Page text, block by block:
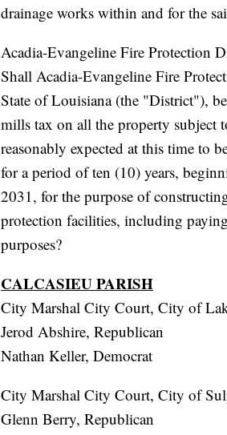
drainage works within and for the
Acadia-Evangeline Fire Protection
Shall Acadia-Evangeline Fire
State of Louisiana (the "District"),
mills tax on all the property subject
reasonably expected at this time to
for a period of ten (10) years,
2031, for the purpose of
protection facilities, including
purposes?
CALCASIEU PARISH
City Marshal City Court, City of
Jerod Abshire, Republican
Nathan Keller, Democrat
City Marshal City Court, City of
Glenn Berry, Republican